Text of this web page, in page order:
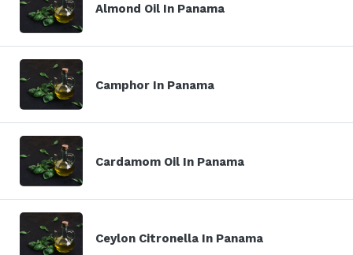
Almond Oil In Panama
Camphor In Panama
Cardamom Oil In Panama
Ceylon Citronella In Panama